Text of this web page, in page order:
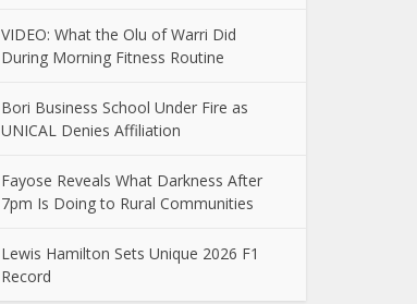
VIDEO: What the Olu of Warri Did
During Morning Fitness Routine
Bori Business School Under Fire as
UNICAL Denies Affiliation
Fayose Reveals What Darkness After
7pm Is Doing to Rural Communities
Lewis Hamilton Sets Unique 2026 F1
Record